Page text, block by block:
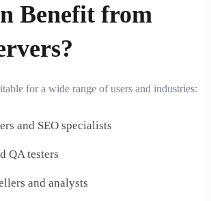
Benefit from
for a wide range of users and industries:
and SEO specialists
QA testers
and analysts